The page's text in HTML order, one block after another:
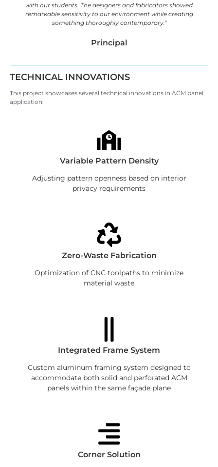
with our students. The designers and fabricators showed
remarkable sensitivity to our environment while creating
something thoroughly contemporary."
Principal
TECHNICAL INNOVATIONS
This project showcases several technical innovations in ACM panel
application:
Variable Pattern Density
Adjusting pattern openness based on interior
privacy requirements
Zero-Waste Fabrication
Optimization of CNC toolpaths to minimize
material waste
Integrated Frame System
Custom aluminum framing system designed to
accommodate both solid and perforated ACM
panels within the same façade plane
Corner Solution